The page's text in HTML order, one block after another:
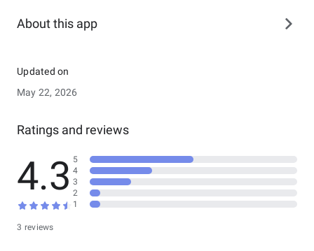
About this app
Updated on
May 22, 2026
Ratings and reviews
4.3
3 reviews
5
4
3
2
1